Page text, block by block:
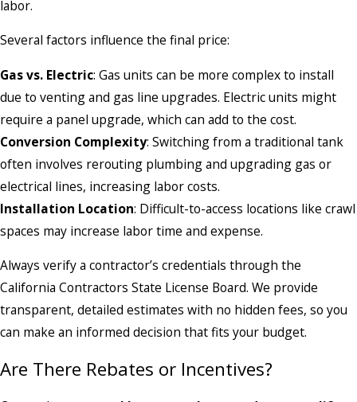
labor.
Several factors influence the final price:
Gas vs. Electric: Gas units can be more complex to install
due to venting and gas line upgrades. Electric units might
require a panel upgrade, which can add to the cost.
Conversion Complexity: Switching from a traditional tank
often involves rerouting plumbing and upgrading gas or
electrical lines, increasing labor costs.
Installation Location: Difficult-to-access locations like crawl
spaces may increase labor time and expense.
Always verify a contractor’s credentials through the
California Contractors State License Board. We provide
transparent, detailed estimates with no hidden fees, so you
can make an informed decision that fits your budget.
Are There Rebates or Incentives?